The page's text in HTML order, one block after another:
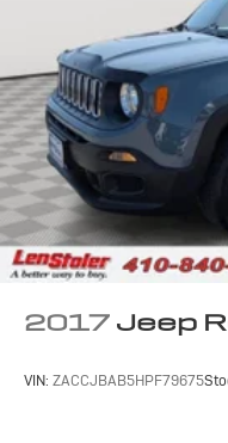
2017 Jeep
VIN: ZACCJBAB5HPF79675